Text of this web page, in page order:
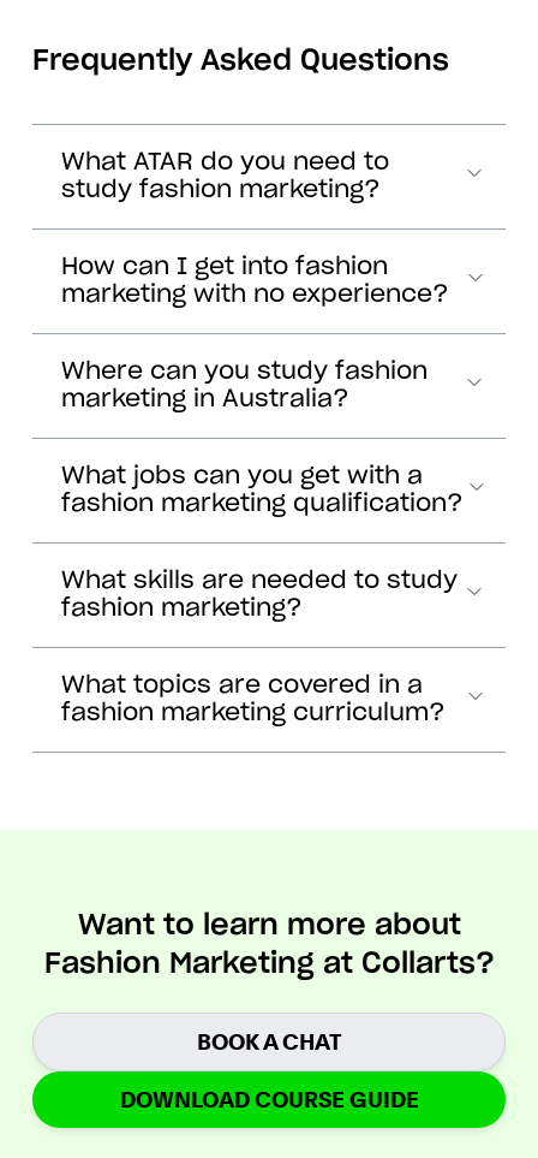
Frequently Asked Questions
What ATAR do you need to
study fashion marketing?
How can I get into fashion
marketing with no experience?
Where can you study fashion
marketing in Australia?
What jobs can you get with a
fashion marketing qualification?
What skills are needed to study
fashion marketing?
What topics are covered in a
fashion marketing curriculum?
Want to learn more about
Fashion Marketing at Collarts?
BOOK A CHAT
DOWNLOAD COURSE GUIDE